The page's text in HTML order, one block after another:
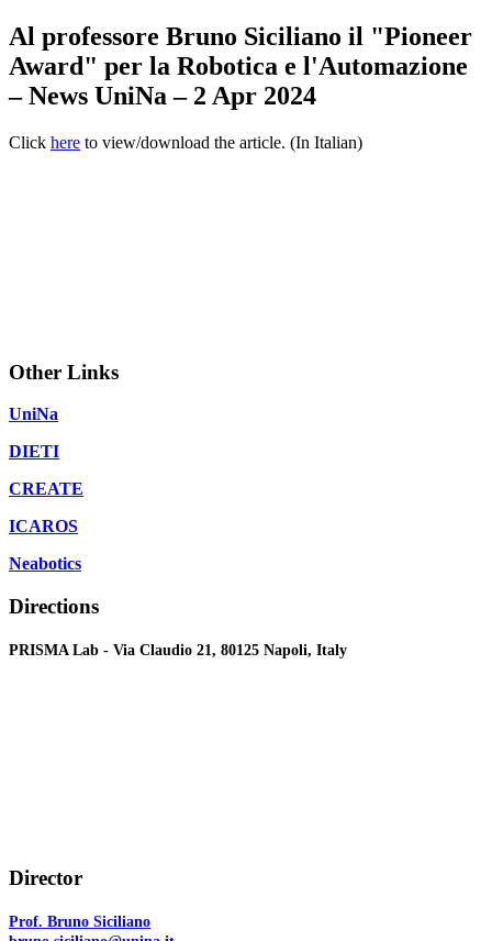
Al professore Bruno Siciliano il "Pioneer
Award" per la Robotica e l'Automazione
– News UniNa – 2 Apr 2024
Click here to view/download the article. (In Italian)
Other Links
UniNa
DIETI
CREATE
ICAROS
Neabotics
Directions
PRISMA Lab - Via Claudio 21, 80125 Napoli, Italy
Director
Prof. Bruno Siciliano